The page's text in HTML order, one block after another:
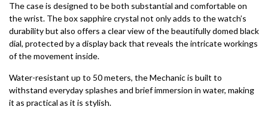
The case is designed to be both substantial and comfortable on
the wrist. The box sapphire crystal not only adds to the watch’s
durability but also offers a clear view of the beautifully domed black
dial, protected by a display back that reveals the intricate workings
of the movement inside.
Water-resistant up to 50 meters, the Mechanic is built to
withstand everyday splashes and brief immersion in water, making
it as practical as it is stylish.